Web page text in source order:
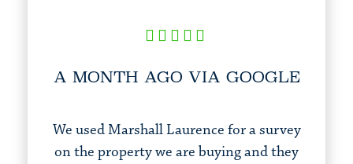
A MONTH AGO VIA GOOGLE
We used Marshall Laurence for a survey
on the property we are buying and they